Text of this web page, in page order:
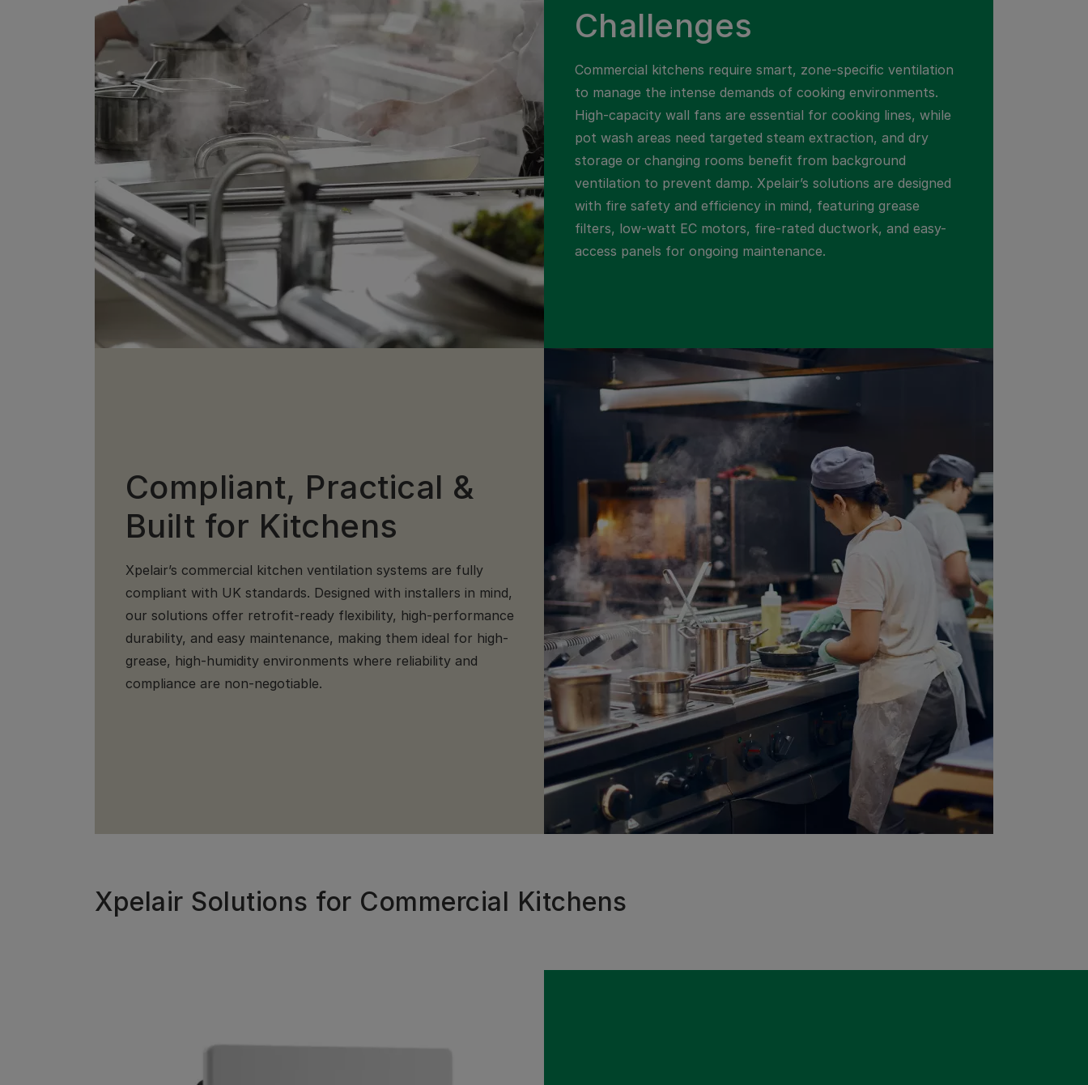
Challenges
Commercial kitchens require smart, zone-specific ventilation
to manage the intense demands of cooking environments.
High-capacity wall fans are essential for cooking lines, while
pot wash areas need targeted steam extraction, and dry
storage or changing rooms benefit from background
ventilation to prevent damp. Xpelair’s solutions are designed
with fire safety and efficiency in mind, featuring grease
filters, low-watt EC motors, fire-rated ductwork, and easy-
access panels for ongoing maintenance.
Compliant, Practical &
Built for Kitchens
Xpelair’s commercial kitchen ventilation systems are fully
compliant with UK standards. Designed with installers in mind,
our solutions offer retrofit-ready flexibility, high-performance
durability, and easy maintenance, making them ideal for high-
grease, high-humidity environments where reliability and
compliance are non-negotiable.
Xpelair Solutions for Commercial Kitchens